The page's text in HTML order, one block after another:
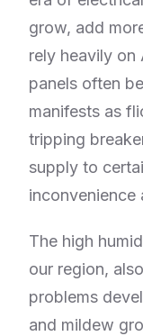
grow, add
rely heavily on
panels often
manifests as
tripping
supply to
inconvenience
The high
our region,
problems
and mildew